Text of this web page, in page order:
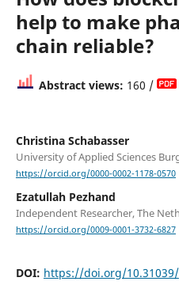
help to make
chain reliable?
Abstract views: 160 /
Christina Schabasser
University of Applied Sciences
https://orcid.org/0000-0002-1178-0570
Ezatullah Pezhand
Independent Researcher, The
https://orcid.org/0009-0001-3732-6827
DOI: https://doi.org/10.31039/